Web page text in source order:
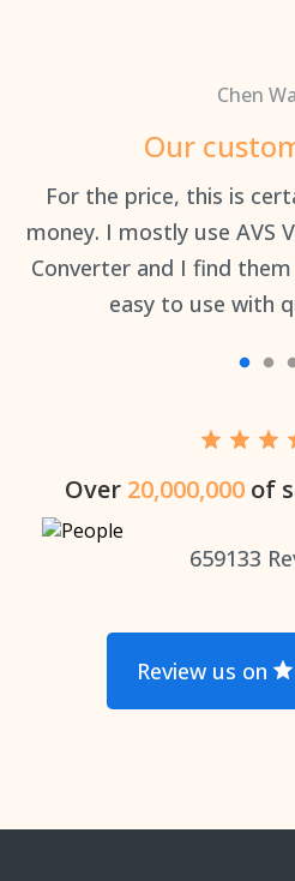
Chen
Our
For the price, this is
money. I mostly use AVS
Converter and I find
easy to use with
Over 20,000,000 of
659133
Review us on